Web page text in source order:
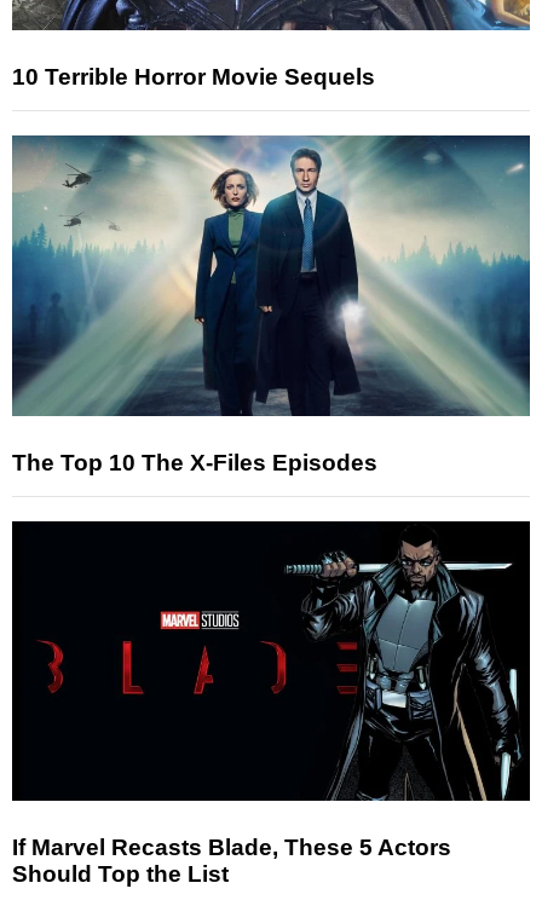
10 Terrible Horror Movie Sequels
The Top 10 The X-Files Episodes
If Marvel Recasts Blade, These 5 Actors
Should Top the List